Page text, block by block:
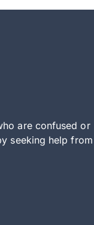
are confused or
seeking help from